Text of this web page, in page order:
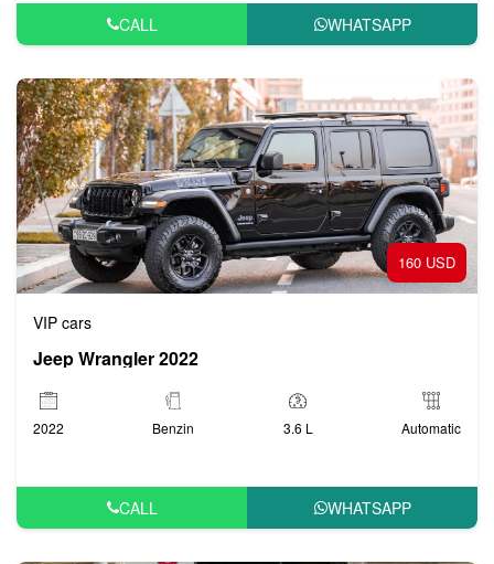
CALL WHATSAPP
160 USD
VIP cars
Jeep Wrangler 2022
2022 Benzin 3.6 L Automatic
CALL WHATSAPP